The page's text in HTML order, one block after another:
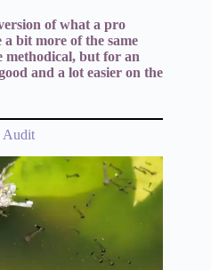
of what a pro
bit more of the same
methodical, but for an
and a lot easier on the
Audit